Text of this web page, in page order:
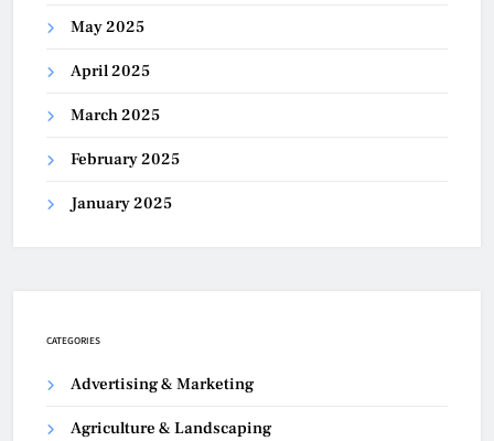
May 2025
April 2025
March 2025
February 2025
January 2025
CATEGORIES
Advertising & Marketing
Agriculture & Landscaping